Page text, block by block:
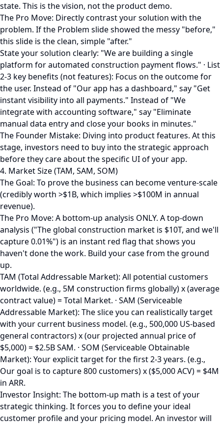
state. This is the vision, not the product demo.
The Pro Move: Directly contrast your solution with the
problem. If the Problem slide showed the messy "before,"
this slide is the clean, simple "after."
State your solution clearly: "We are building a single
platform for automated construction payment flows." · List
2-3 key benefits (not features): Focus on the outcome for
the user. Instead of "Our app has a dashboard," say "Get
instant visibility into all payments." Instead of "We
integrate with accounting software," say "Eliminate
manual data entry and close your books in minutes."
The Founder Mistake: Diving into product features. At this
stage, investors need to buy into the strategic approach
before they care about the specific UI of your app.
4. Market Size (TAM, SAM, SOM)
The Goal: To prove the business can become venture-scale
(credibly worth >$1B, which implies >$100M in annual
revenue).
The Pro Move: A bottom-up analysis ONLY. A top-down
analysis ("The global construction market is $10T, and we'll
capture 0.01%") is an instant red flag that shows you
haven't done the work. Build your case from the ground
up.
TAM (Total Addressable Market): All potential customers
worldwide. (e.g., 5M construction firms globally) x (average
contract value) = Total Market. · SAM (Serviceable
Addressable Market): The slice you can realistically target
with your current business model. (e.g., 500,000 US-based
general contractors) x (our projected annual price of
$5,000) = $2.5B SAM. · SOM (Serviceable Obtainable
Market): Your explicit target for the first 2-3 years. (e.g.,
Our goal is to capture 800 customers) x ($5,000 ACV) = $4M
in ARR.
Investor Insight: The bottom-up math is a test of your
strategic thinking. It forces you to define your ideal
customer profile and your pricing model. An investor will